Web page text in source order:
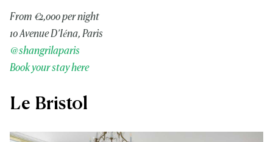
From €2,000 per night
10 Avenue D’Iéna, Paris
@shangrilaparis
Book your stay here
Le Bristol